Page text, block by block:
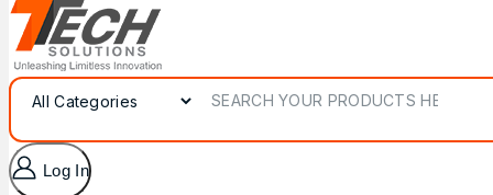
Search for:
Log In